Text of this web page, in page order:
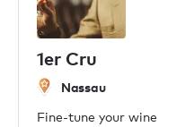
1er Cru
Nassau
Fine-tune your wine
Our offices
London
Monaco
New York
Miami